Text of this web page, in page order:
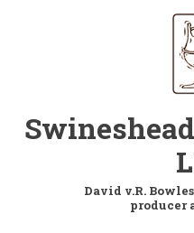
David v.R.
producer